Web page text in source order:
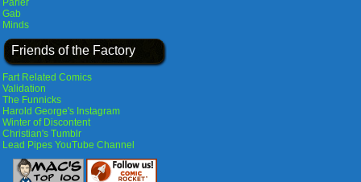
Parler
Gab
Minds
Friends of the Factory
Fart Related Comics
Validation
The Funnicks
Harold George's Instagram
Winter of Discontent
Christian's Tumblr
Lead Pipes YouTube Channel